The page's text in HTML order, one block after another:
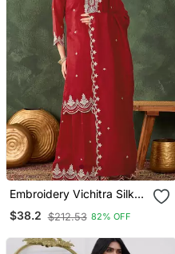
Embroidery Vichitra Silk
Blend Fabric Straight
Kurta Sharara And
$38.2 $212.53 82% OFF